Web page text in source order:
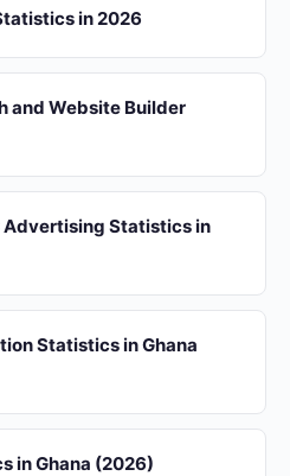
in 2026
and Website Builder
Advertising Statistics in
Statistics in Ghana
in Ghana (2026)